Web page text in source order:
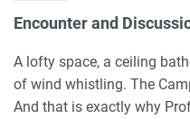
Encounter and
A lofty space, a ceiling
of wind whistling. The
And that is exactly why